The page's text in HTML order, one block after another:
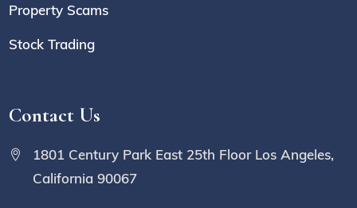
Property Scams
Stock Trading
Contact Us
1801 Century Park East 25th Floor Los Angeles,
California 90067